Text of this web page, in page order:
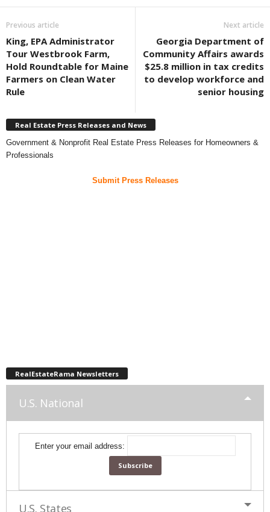
Previous article
King, EPA Administrator
Tour Westbrook Farm,
Hold Roundtable for Maine
Farmers on Clean Water
Rule
Next article
Georgia Department of
Community Affairs awards
$25.8 million in tax credits
to develop workforce and
senior housing
Real Estate Press Releases and News
Government & Nonprofit Real Estate Press Releases for Homeowners &
Professionals
Submit Press Releases
RealEstateRama Newsletters
U.S. National
Enter your email address:
U.S. States